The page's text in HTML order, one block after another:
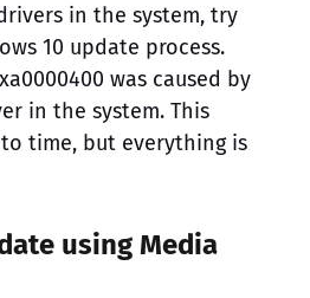
in the system, try
10 update process.
was caused by
in the system. This
time, but everything is
using Media